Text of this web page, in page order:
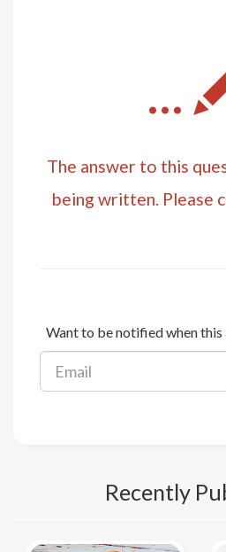
...
The answer to this
being written. Please
Want to be notified when
Recently